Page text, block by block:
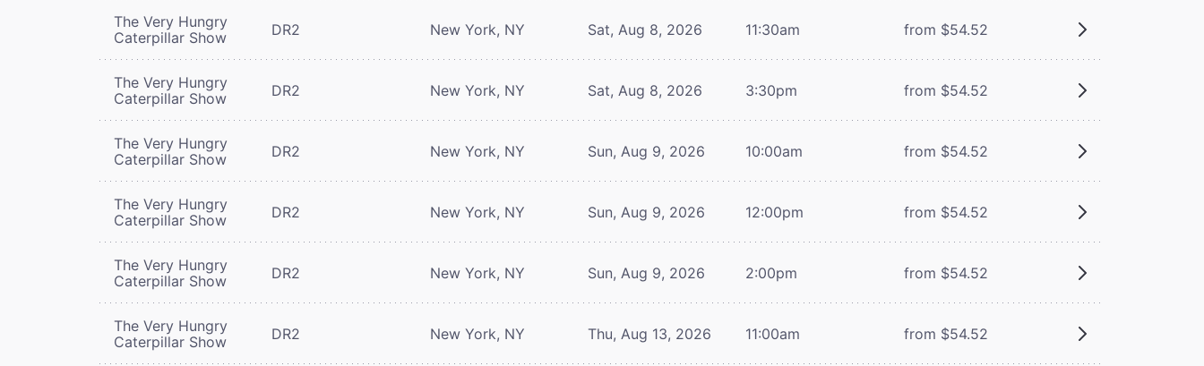
The Very Hungry
Caterpillar Show
DR2 New York, NY Sat, Aug 8, 2026 11:30am from $54.52
The Very Hungry
Caterpillar Show
DR2 New York, NY Sat, Aug 8, 2026 3:30pm from $54.52
The Very Hungry
Caterpillar Show
DR2 New York, NY Sun, Aug 9, 2026 10:00am from $54.52
The Very Hungry
Caterpillar Show
DR2 New York, NY Sun, Aug 9, 2026 12:00pm from $54.52
The Very Hungry
Caterpillar Show
DR2 New York, NY Sun, Aug 9, 2026 2:00pm from $54.52
The Very Hungry
Caterpillar Show
DR2 New York, NY Thu, Aug 13, 2026 11:00am from $54.52